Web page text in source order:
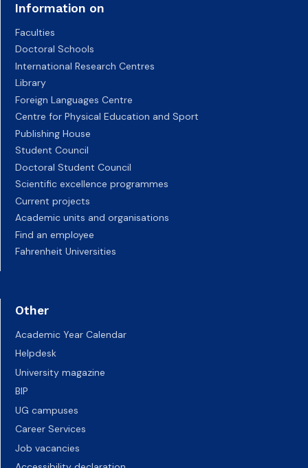
Information on
Faculties
Doctoral Schools
International Research Centres
Library
Foreign Languages Centre
Centre for Physical Education and Sport
Publishing House
Student Council
Doctoral Student Council
Scientific excellence programmes
Current projects
Academic units and organisations
Find an employee
Fahrenheit Universities
Other
Academic Year Calendar
Helpdesk
University magazine
BIP
UG campuses
Career Services
Job vacancies